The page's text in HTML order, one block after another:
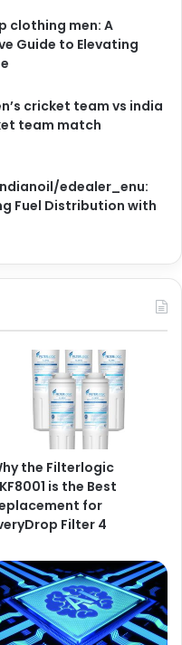
clothing men: A
Guide to Elevating
cricket team vs india
team match
edealer_enu:
Fuel Distribution with
the Filterlogic
is the Best
for
Filter 4